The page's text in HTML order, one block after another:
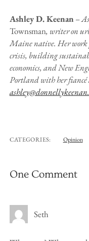
Ashley D. Keenan –
Townsman, writer on
Maine native. Her work
crisis, building
economics, and New
Portland with her fiancé
CATEGORIES: Opinion
One Comment
Seth